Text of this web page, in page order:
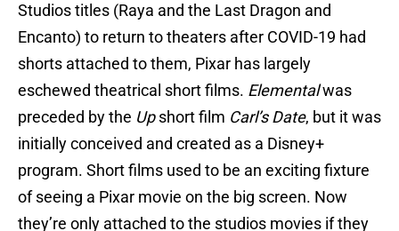
Studios titles (Raya and the Last Dragon and
Encanto) to return to theaters after COVID-19 had
shorts attached to them, Pixar has largely
eschewed theatrical short films. Elementalwas
preceded by the Upshort film Carl’s Date, but it was
initially conceived and created as a Disney+
program. Short films used to be an exciting fixture
of seeing a Pixar movie on the big screen. Now
they’re only attached to the studios movies if they